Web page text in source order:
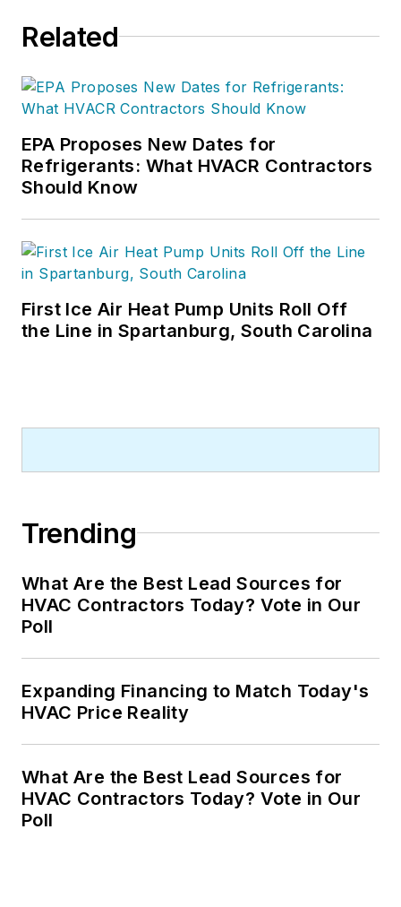
daily content and feature articles
for CB's 38,000 print subscribers
and many more Internet visitors.
He has written hundreds, if not two
and contractor profile articles for
CB's audience of quality HVACR
visiting with manufacturers and
contractors. He also has significant
experience in trade show planning.
Related
EPA Proposes New Dates for
Refrigerants: What HVACR Contractors
Should Know
First Ice Air Heat Pump Units Roll Off
the Line in Spartanburg, South Carolina
Trending
What Are the Best Lead Sources for
HVAC Contractors Today? Vote in Our
Poll
Expanding Financing to Match Today's
HVAC Price Reality
What Are the Best Lead Sources for
HVAC Contractors Today? Vote in Our
Poll